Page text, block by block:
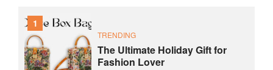
1
TRENDING
The Ultimate Holiday Gift for
Fashion Lover